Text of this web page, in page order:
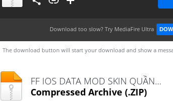
Download too slow? Try MediaFire Ultra
The download button will start your download and show a
FF IOS DATA MOD SKIN QUẦN ÁO V3.zip
Compressed Archive (.ZIP)